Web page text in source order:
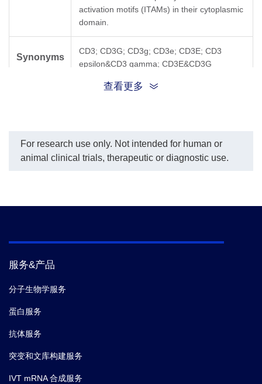
activation motifs (ITAMs) in their cytoplasmic
domain.
Synonyms
CD3; CD3G; CD3g; CD3e; CD3E; CD3
epsilon&CD3 gamma; CD3E&CD3G
查看更多
For research use only. Not intended for human or
animal clinical trials, therapeutic or diagnostic use.
服务&产品
分子生物学服务
蛋白服务
抗体服务
突变和文库构建服务
IVT mRNA 合成服务